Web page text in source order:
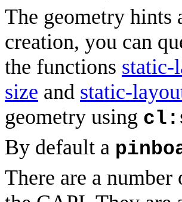
The geometry hints
creation, you can
the functions static-
size and static-
geometry using
By default a
There are a